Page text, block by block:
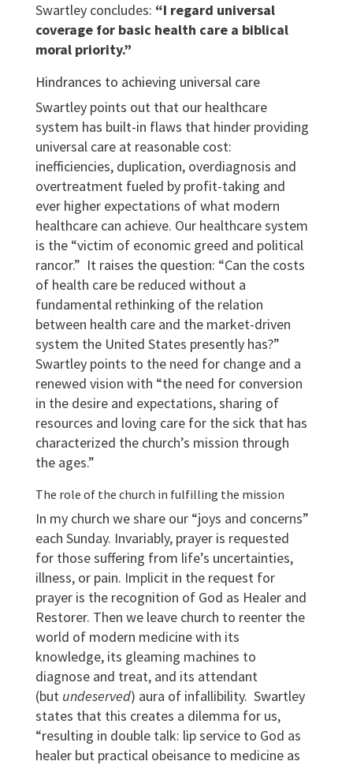
Swartley concludes: “I regard universal
coverage for basic health care a biblical
moral priority.”
Hindrances to achieving universal care
Swartley points out that our healthcare
system has built-in flaws that hinder providing
universal care at reasonable cost:
inefficiencies, duplication, overdiagnosis and
overtreatment fueled by profit-taking and
ever higher expectations of what modern
healthcare can achieve. Our healthcare system
is the “victim of economic greed and political
rancor.” It raises the question: “Can the costs
of health care be reduced without a
fundamental rethinking of the relation
between health care and the market-driven
system the United States presently has?”
Swartley points to the need for change and a
renewed vision with “the need for conversion
in the desire and expectations, sharing of
resources and loving care for the sick that has
characterized the church’s mission through
the ages.”
The role of the church in fulfilling the mission
In my church we share our “joys and concerns”
each Sunday. Invariably, prayer is requested
for those suffering from life’s uncertainties,
illness, or pain. Implicit in the request for
prayer is the recognition of God as Healer and
Restorer. Then we leave church to reenter the
world of modern medicine with its
knowledge, its gleaming machines to
diagnose and treat, and its attendant
(but undeserved) aura of infallibility. Swartley
states that this creates a dilemma for us,
“resulting in double talk: lip service to God as
healer but practical obeisance to medicine as